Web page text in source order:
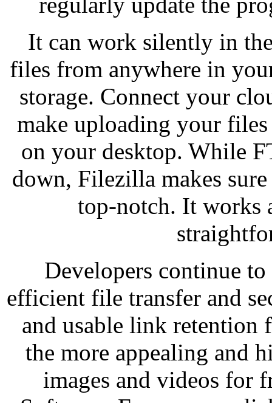
It can work silently in
files from anywhere in
storage. Connect your
make uploading your files
on your desktop. While
down, Filezilla makes
top-notch. It works
Developers continue
efficient file transfer and
and usable link retention
the more appealing and
images and videos for